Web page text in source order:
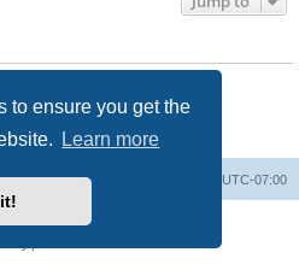
to ensure you get the
Learn more
UTC-07:00
Delete cookies
Software © phpBB Limited